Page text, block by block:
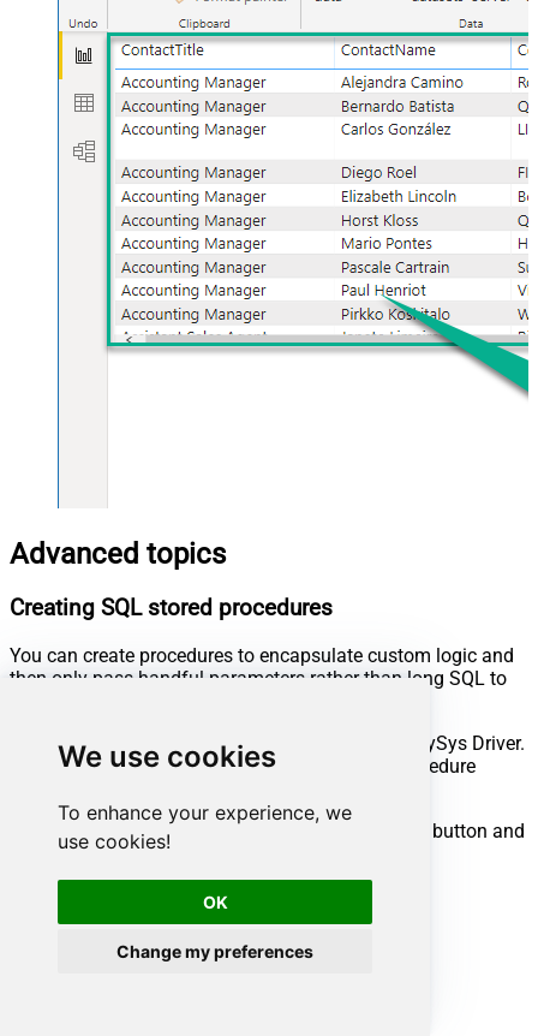
We use cookies
To enhance your experience, we
use cookies!
OK
Change my preferences
Advanced topics
Creating SQL stored procedures
You can create procedures to encapsulate custom logic and
then only pass handful parameters rather than long SQL to
Steps to create Custom Stored Procedure in ZappySys Driver.
You can insert Placeholders anywhere inside Procedure
Go to Custom Objects Tab and Click on Add button and
Select Add Procedure: